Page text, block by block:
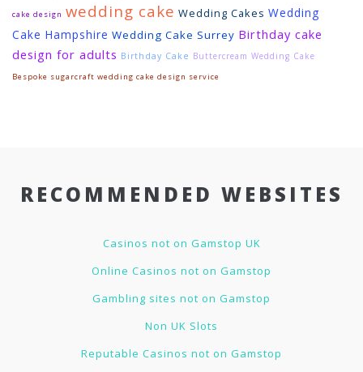
cake design wedding cake Wedding Cakes Wedding
Cake Hampshire Wedding Cake Surrey Birthday cake
design for adults Birthday Cake Buttercream Wedding Cake
Bespoke sugarcraft wedding cake design service
RECOMMENDED WEBSITES
Casinos not on Gamstop UK
Online Casinos not on Gamstop
Gambling sites not on Gamstop
Non UK Slots
Reputable Casinos not on Gamstop